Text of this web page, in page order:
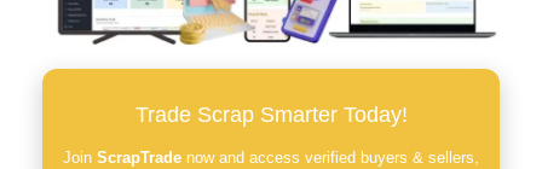
Trade Scrap Smarter Today!
Join ScrapTrade now and access verified buyers & sellers,